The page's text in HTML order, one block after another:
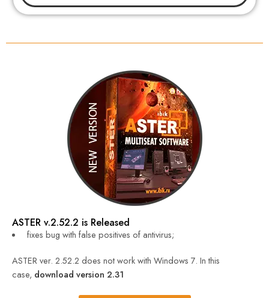
ASTER v.2.52.2 is Released
fixes bug with false positives of antivirus;
ASTER ver. 2.52.2 does not work with Windows 7. In this
case, download version 2.31